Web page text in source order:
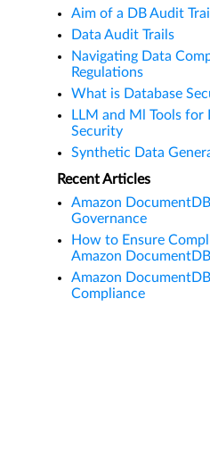
Aim of a DB Audit Trail
Data Audit Trails
Navigating Data
Regulations
What is Database
LLM and Ml Tools for
Security
Synthetic Data
Recent Articles
Amazon
Governance
How to Ensure
Amazon DocumentDB
Amazon
Compliance